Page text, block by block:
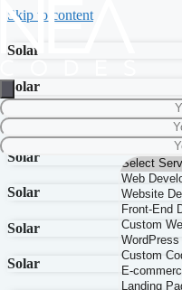
Skip to content
Solar
Solar
Solar
Solar
Solar
Solar
Solar